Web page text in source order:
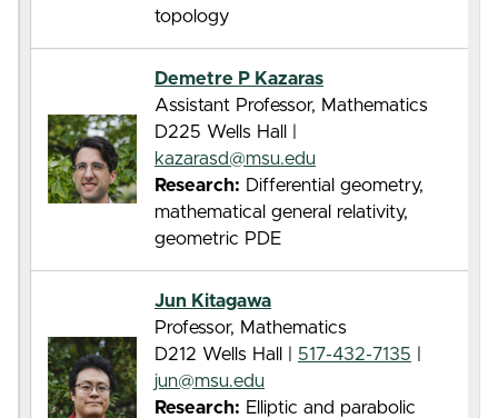
topology
Demetre P Kazaras
Assistant Professor, Mathematics
D225 Wells Hall |
kazarasd@msu.edu
Research: Differential geometry,
mathematical general relativity,
geometric PDE
Jun Kitagawa
Professor, Mathematics
D212 Wells Hall |
517-432-7135
jun@msu.edu
Research: Elliptic and parabolic